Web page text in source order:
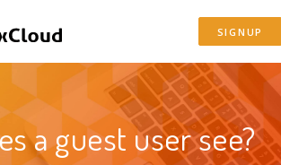
SIGNUP
a guest user see?